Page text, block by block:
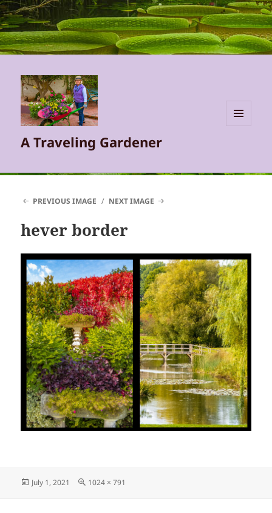
A Traveling Gardener
PREVIOUS IMAGE NEXT IMAGE
hever border
Posted
July 1, 2021
Full
1024 × 791